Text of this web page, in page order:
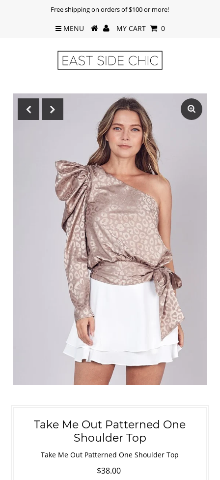
Free shipping on orders of $100 or more!
MENU MY CART 0
Take Me Out Patterned One
Shoulder Top
Take Me Out Patterned One Shoulder Top
$38.00